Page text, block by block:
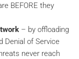
BEFORE they
– by offloading
Denial of Service
never reach